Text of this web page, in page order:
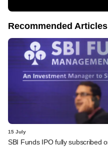
Recommended Articles
15 July
SBI Funds IPO fully subscribed